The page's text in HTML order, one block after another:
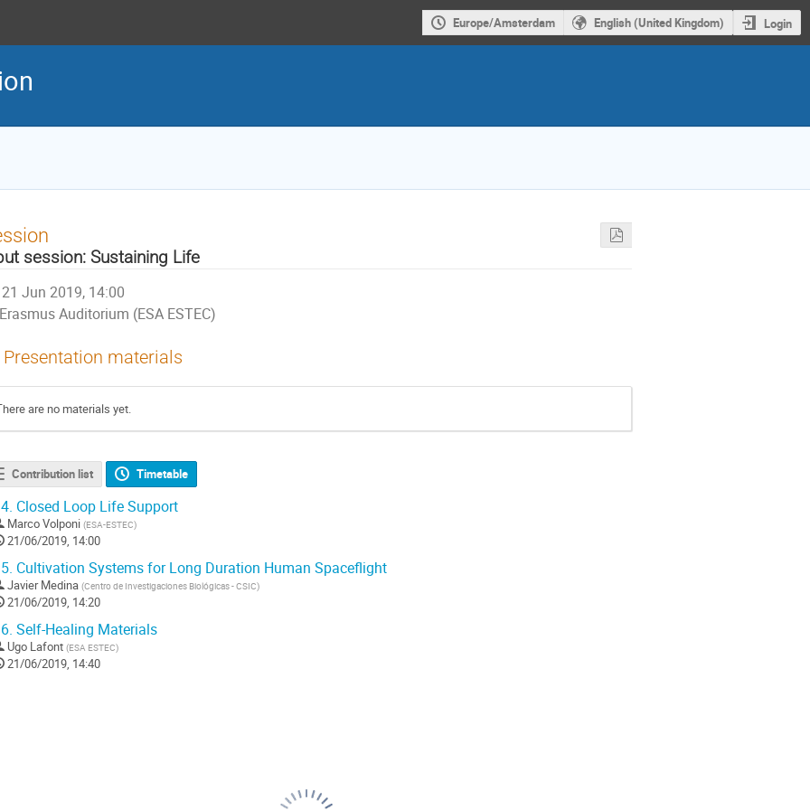
Europe/Amsterdam English (United Kingdom) Login
session: Sustaining Life
21 Jun 2019, 14:00
Erasmus Auditorium (ESA ESTEC)
Presentation materials
are no materials yet.
Contribution list Timetable
Closed Loop Life Support
Marco Volponi (ESA-ESTEC)
21/06/2019, 14:00
Cultivation Systems for Long Duration Human Spaceflight
Javier Medina (Centro de Investigaciones Biológicas - CSIC)
21/06/2019, 14:20
Self-Healing Materials
Ugo Lafont (ESA ESTEC)
21/06/2019, 14:40